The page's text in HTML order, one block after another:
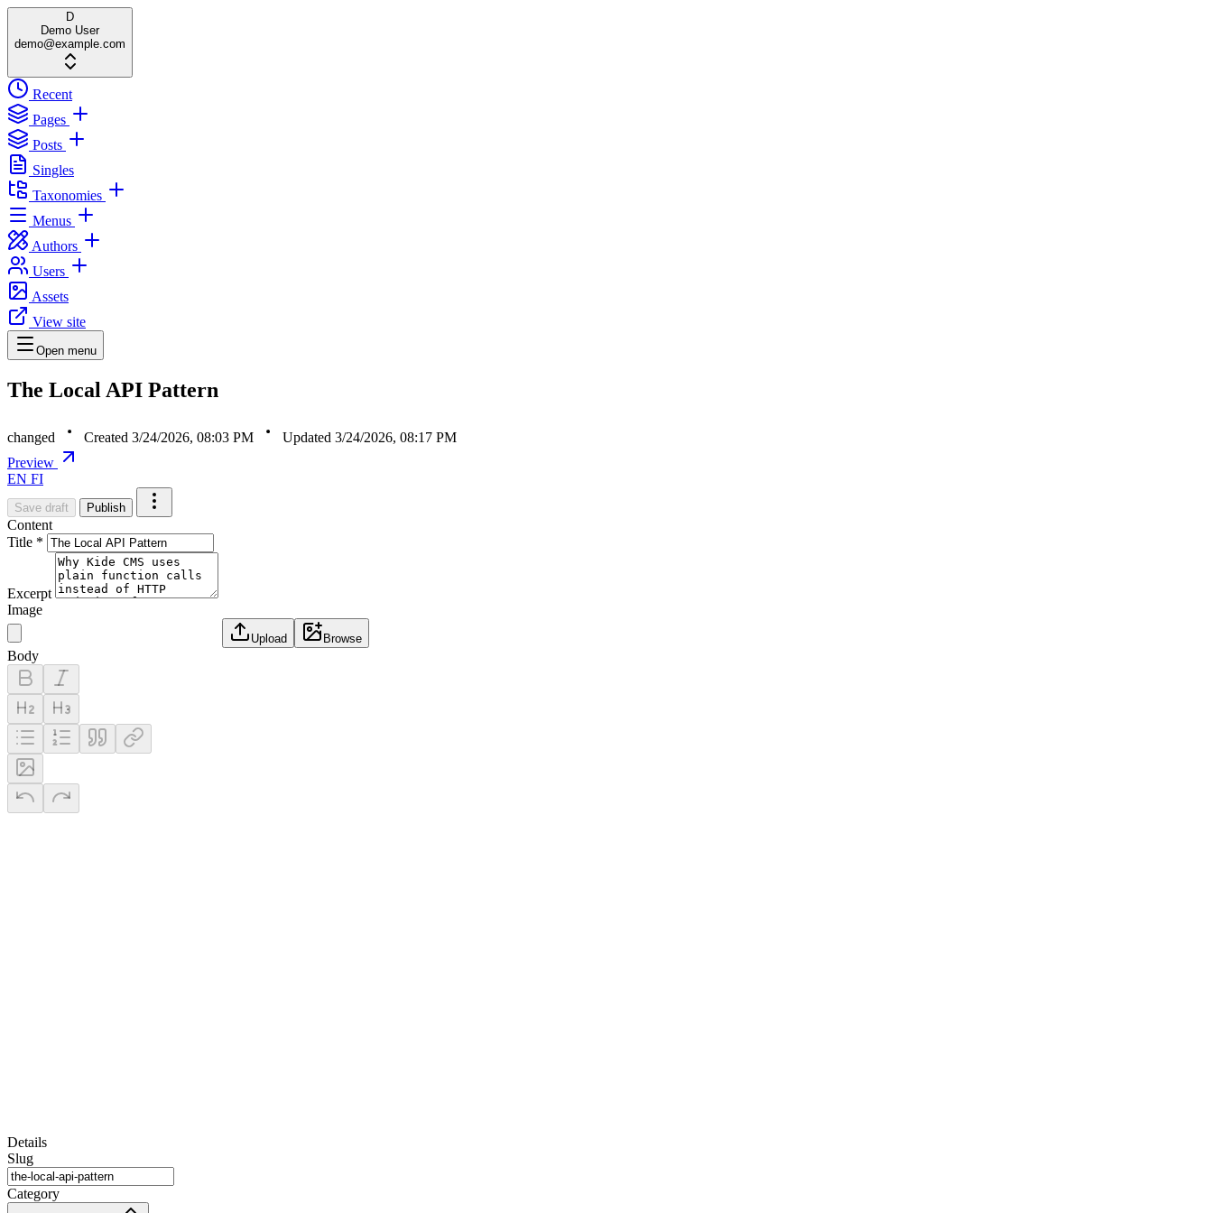
D
Demo User
demo@example.com
Recent
Pages
Posts
Singles
Taxonomies
Menus
Authors
Users
Assets
View site
Open menu
The Local API Pattern
changed Created 3/24/2026, 08:03 PM
Updated 3/24/2026, 08:17 PM
Preview
EN FI
Save draft Publish
Content
Title *
Excerpt
Image
Upload Browse
Body
Details
Slug
Category